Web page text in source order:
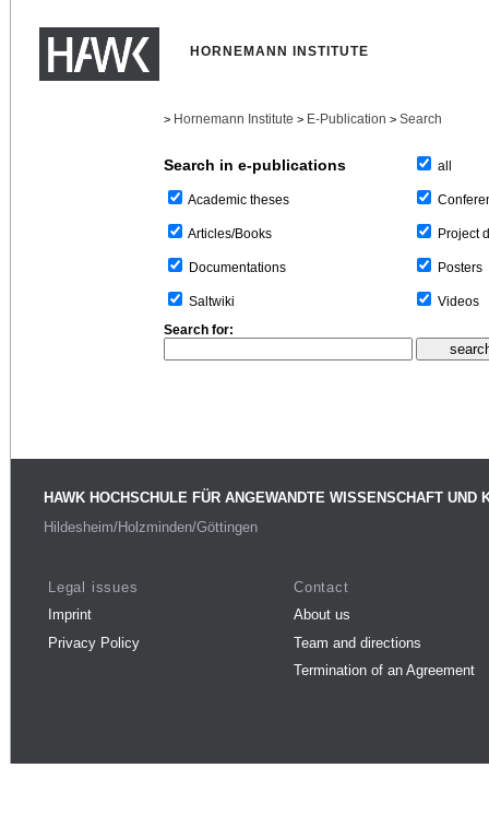
HORNEMANN INSTITUTE
> Hornemann Institute > E-Publication > Search
Search in e-publications
Academic theses
Articles/Books
Documentations
Saltwiki
all
Project
Posters
Videos
Search for:
HAWK HOCHSCHULE FÜR ANGEWANDTE WISSENSCHAFT UND
Hildesheim/Holzminden/Göttingen
Legal issues
Imprint
Privacy Policy
Contact
About us
Team and directions
Termination of an Agreement